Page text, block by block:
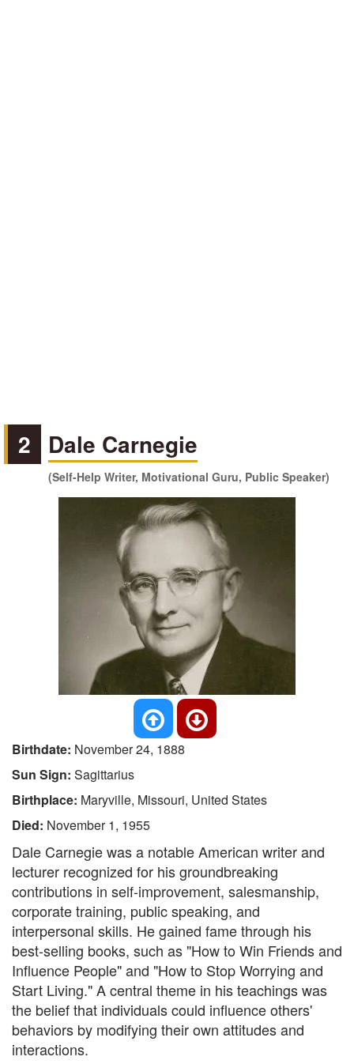
2 Dale Carnegie
(Self-Help Writer, Motivational Guru, Public Speaker)
Birthdate: November 24, 1888
Sun Sign: Sagittarius
Birthplace: Maryville, Missouri, United States
Died: November 1, 1955
Dale Carnegie was a notable American writer and
lecturer recognized for his groundbreaking
contributions in self-improvement, salesmanship,
corporate training, public speaking, and
interpersonal skills. He gained fame through his
best-selling books, such as "How to Win Friends and
Influence People" and "How to Stop Worrying and
Start Living." A central theme in his teachings was
the belief that individuals could influence others'
behaviors by modifying their own attitudes and
interactions.